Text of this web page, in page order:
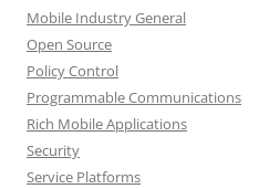
Mobile Industry General
Open Source
Policy Control
Programmable Communications
Rich Mobile Applications
Security
Service Platforms